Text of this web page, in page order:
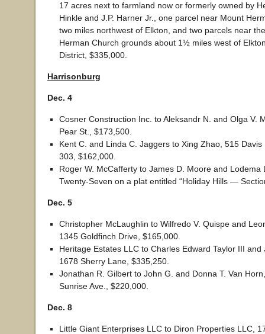
17 acres next to farmland now or formerly owned by
Hinkle and J.P. Harner Jr., one parcel near Mount
two miles northwest of Elkton, and two parcels near
Herman Church grounds about 1½ miles west of
District, $335,000.
Harrisonburg
Dec. 4
Cosner Construction Inc. to Aleksandr N. and Olga V.
Pear St., $173,500.
Kent C. and Linda C. Jaggers to Xing Zhao, 515 Davis
303, $162,000.
Roger W. McCafferty to James D. Moore and Lodema
Twenty-Seven on a plat entitled “Holiday Hills —
Dec. 5
Christopher McLaughlin to Wilfredo V. Quispe and
1345 Goldfinch Drive, $165,000.
Heritage Estates LLC to Charles Edward Taylor III and
1678 Sherry Lane, $335,250.
Jonathan R. Gilbert to John G. and Donna T. Van
Sunrise Ave., $220,000.
Dec. 8
Little Giant Enterprises LLC to Diron Properties LLC,